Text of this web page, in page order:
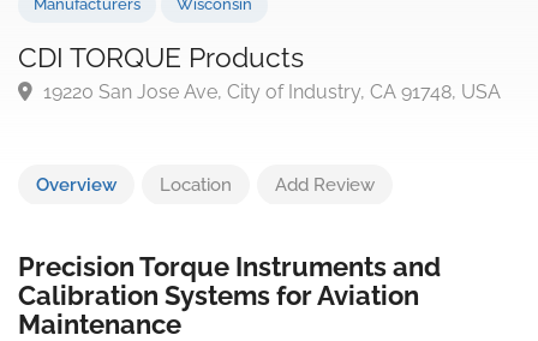
CDI TORQUE Products
Overview Location Add Review
Precision Torque Instruments and
Calibration Systems for Aviation
Maintenance